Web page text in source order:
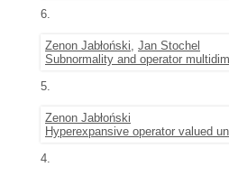
6.
Zenon Jabłoński, Jan Stochel
Subnormality and operator
5.
Zenon Jabłoński
Hyperexpansive operator valued
4.